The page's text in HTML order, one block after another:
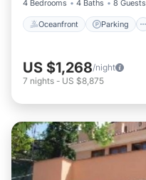
4 Bedrooms 4 Baths 8 Guests
Oceanfront Parking
US $1,268/night
7 nights - US $8,875